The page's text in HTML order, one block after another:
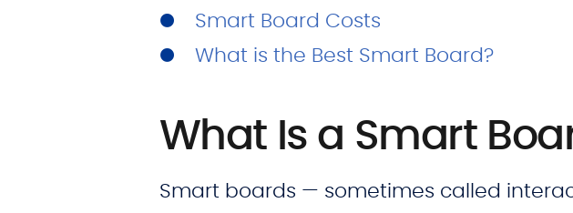
Smart Board Costs
What is the Best Smart Board?
What Is a Smart
Smart boards — sometimes called